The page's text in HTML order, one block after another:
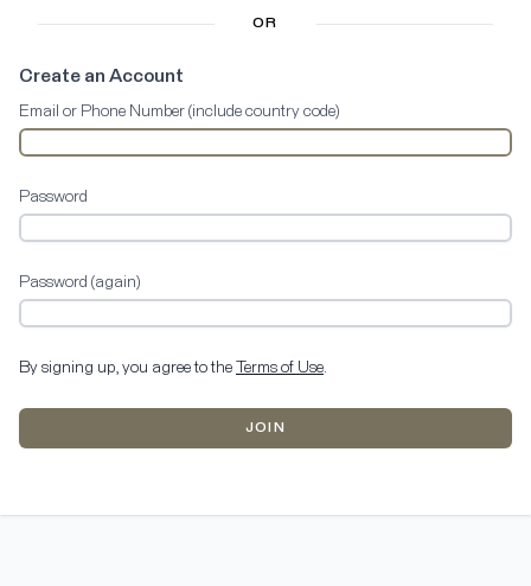
OR
Create an Account
Email or Phone Number (include country code)
Password
Password (again)
By signing up, you agree to the Terms of Use.
JOIN